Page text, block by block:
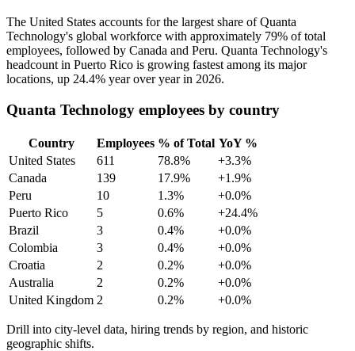
The United States accounts for the largest share of Quanta
Technology's global workforce with approximately 79% of total
employees, followed by Canada and Peru. Quanta Technology's
headcount in Puerto Rico is growing fastest among its major
locations, up 24.4% year over year in 2026.
Quanta Technology employees by country
Country Employees % of Total YoY %
United States
611 78.8%
+3.3%
Canada
139 17.9%
+1.9%
Peru
10 1.3%
+0.0%
Puerto Rico
5 0.6%
+24.4%
Brazil
3 0.4%
+0.0%
Colombia
3 0.4%
+0.0%
Croatia
2 0.2%
+0.0%
Australia
2 0.2%
+0.0%
United Kingdom 2 0.2% +0.0%
Drill into city-level data, hiring trends by region, and historic
geographic shifts.